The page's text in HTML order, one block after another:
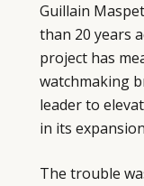
Guillain
than 20 years
project has
watchmaking
leader to
in its
The trouble